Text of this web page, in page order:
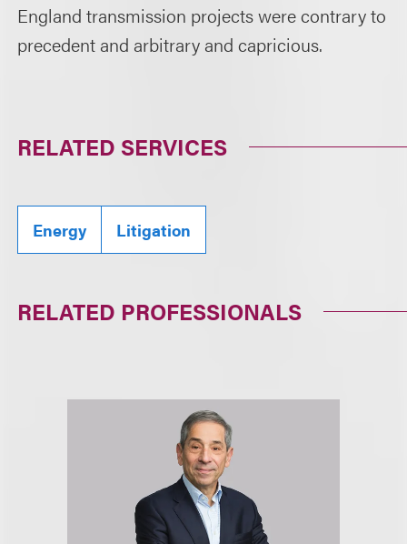
England transmission projects were contrary to
precedent and arbitrary and capricious.
RELATED SERVICES
Energy Litigation
RELATED PROFESSIONALS